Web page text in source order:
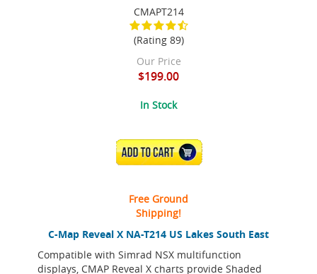
C-Map Reveal X NA-T214 US Lakes South East
Compatible with Simrad NSX multifunction
displays, CMAP Reveal X charts provide Shaded
CMAPT214
(Rating 89)
Our Price
$199.00
In Stock
ADD TO CART
Free Ground
Shipping!